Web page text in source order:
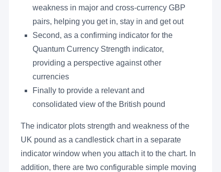
weakness in major and cross-currency GBP
pairs, helping you get in, stay in and get out
Second, as a confirming indicator for the
Quantum Currency Strength indicator,
providing a perspective against other
currencies
Finally to provide a relevant and
consolidated view of the British pound
The indicator plots strength and weakness of the
UK pound as a candlestick chart in a separate
indicator window when you attach it to the chart. In
addition, there are two configurable simple moving